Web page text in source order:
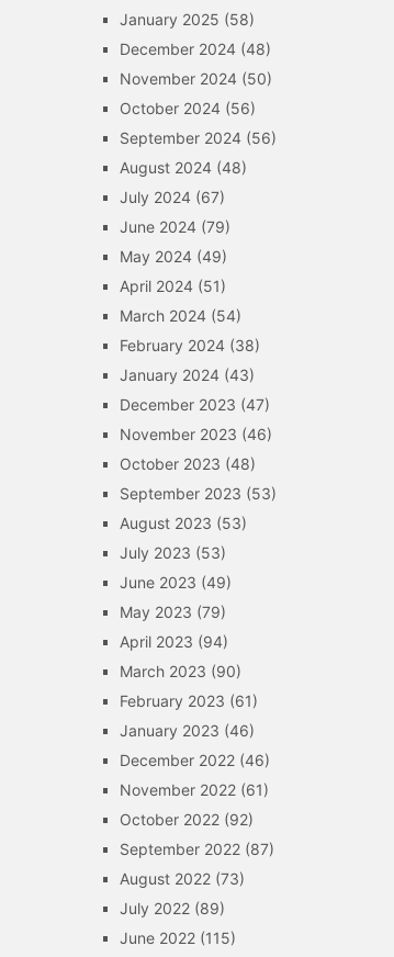
January 2025 (58)
December 2024 (48)
November 2024 (50)
October 2024 (56)
September 2024 (56)
August 2024 (48)
July 2024 (67)
June 2024 (79)
May 2024 (49)
April 2024 (51)
March 2024 (54)
February 2024 (38)
January 2024 (43)
December 2023 (47)
November 2023 (46)
October 2023 (48)
September 2023 (53)
August 2023 (53)
July 2023 (53)
June 2023 (49)
May 2023 (79)
April 2023 (94)
March 2023 (90)
February 2023 (61)
January 2023 (46)
December 2022 (46)
November 2022 (61)
October 2022 (92)
September 2022 (87)
August 2022 (73)
July 2022 (89)
June 2022 (115)